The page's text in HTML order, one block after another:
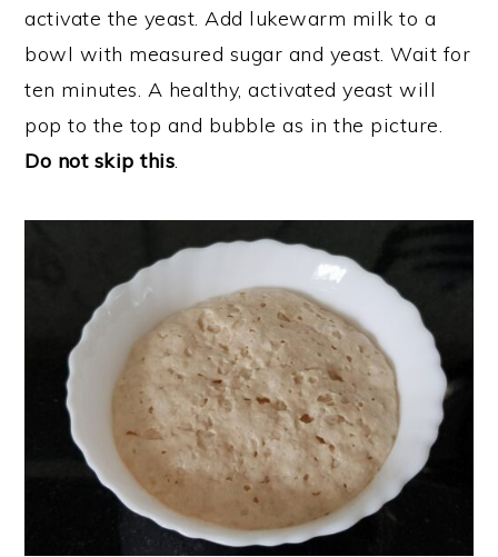
activate the yeast. Add lukewarm milk to a
bowl with measured sugar and yeast. Wait for
ten minutes. A healthy, activated yeast will
pop to the top and bubble as in the picture.
Do not skip this.